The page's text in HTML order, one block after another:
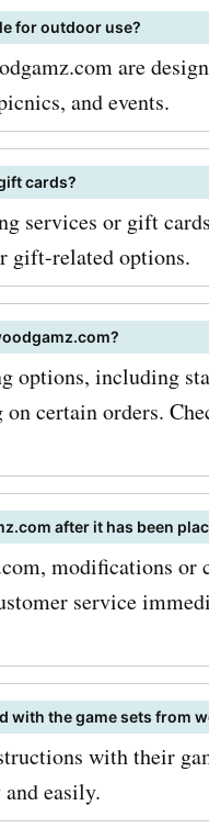
for outdoor use?
are
and events.
cards?
services or gift
gift-related options.
options, including
certain orders.
after it has been
modifications or
service
with the game sets from
with their
easily.